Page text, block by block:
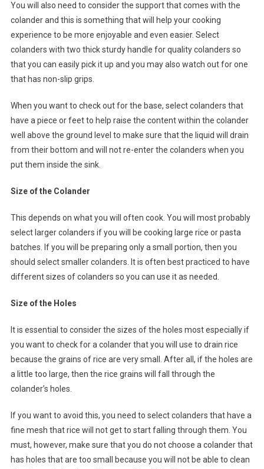
You will also need to consider the support that comes with the
colander and this is something that will help your cooking
experience to be more enjoyable and even easier. Select
colanders with two thick sturdy handle for quality colanders so
that you can easily pick it up and you may also watch out for one
that has non-slip grips.
When you want to check out for the base, select colanders that
have a piece or feet to help raise the content within the colander
well above the ground level to make sure that the liquid will drain
from their bottom and will not re-enter the colanders when you
put them inside the sink.
Size of the Colander
This depends on what you will often cook. You will most probably
select larger colanders if you will be cooking large rice or pasta
batches. If you will be preparing only a small portion, then you
should select smaller colanders. It is often best practiced to have
different sizes of colanders so you can use it as needed.
Size of the Holes
It is essential to consider the sizes of the holes most especially if
you want to check for a colander that you will use to drain rice
because the grains of rice are very small. After all, if the holes are
a little too large, then the rice grains will fall through the
colander’s holes.
If you want to avoid this, you need to select colanders that have a
fine mesh that rice will not get to start falling through them. You
must, however, make sure that you do not choose a colander that
has holes that are too small because you will not be able to clean